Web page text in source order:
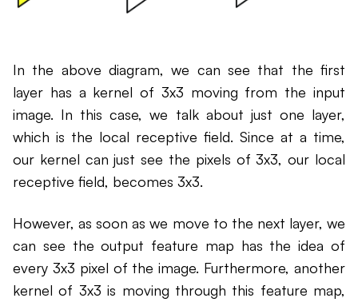
In the above diagram, we can see that the first
layer has a kernel of 3x3 moving from the input
image. In this case, we talk about just one layer,
which is the local receptive field. Since at a time,
our kernel can just see the pixels of 3x3, our local
receptive field, becomes 3x3.
However, as soon as we move to the next layer, we
can see the output feature map has the idea of
every 3x3 pixel of the image. Furthermore, another
kernel of 3x3 is moving through this feature map,